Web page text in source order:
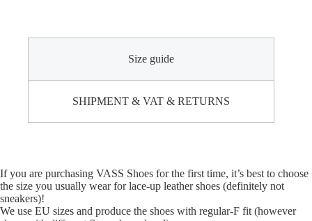
Size guide
SHIPMENT & VAT & RETURNS
If you are purchasing VASS Shoes for the first time, it’s best to choose
the size you usually wear for lace-up leather shoes (definitely not
sneakers)!
We use EU sizes and produce the shoes with regular-F fit (however